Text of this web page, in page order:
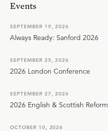
Events
SEPTEMBER 19, 2026
Always Ready: Sanford 2026
SEPTEMBER 25, 2026
2026 London Conference
SEPTEMBER 27, 2026
2026 English & Scottish
OCTOBER 10, 2026